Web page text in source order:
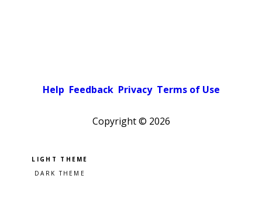
Help Feedback Privacy Terms of Use
Copyright © 2026
Pick a color scheme
Light theme
Dark theme